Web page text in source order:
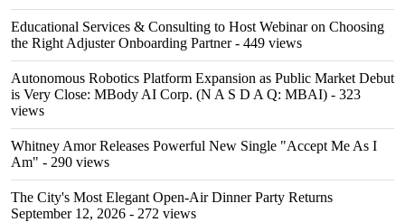
Educational Services & Consulting to Host Webinar on Choosing
the Right Adjuster Onboarding Partner- 449 views
Autonomous Robotics Platform Expansion as Public Market Debut
is Very Close: MBody AI Corp. (N A S D A Q: MBAI) - 323
views
Whitney Amor Releases Powerful New Single "Accept Me As I
Am" - 290 views
The City's Most Elegant Open-Air Dinner Party Returns
September 12, 2026 - 272 views